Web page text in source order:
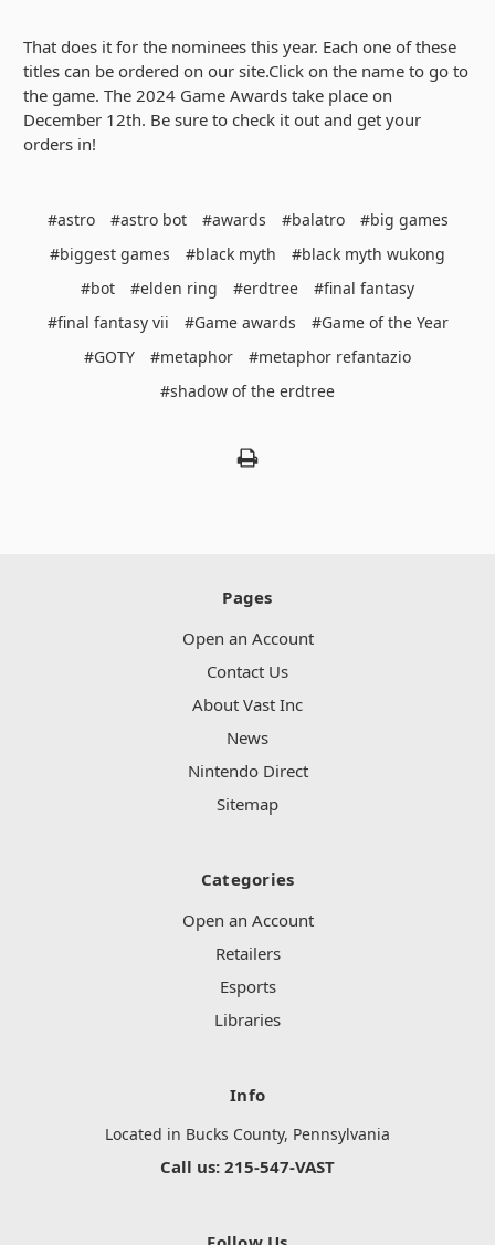
That does it for the nominees this year. Each one of these
titles can be ordered on our site.Click on the name to go to
the game. The 2024 Game Awards take place on
December 12th. Be sure to check it out and get your
orders in!
#astro #astro bot #awards #balatro
#big games
#biggest games
#black myth
#black myth wukong
#bot
#elden ring #erdtree
#final fantasy
#final fantasy vii
#Game awards
#Game of the Year
#GOTY
#metaphor
#metaphor refantazio
#shadow of the erdtree
Pages
Open an Account
Contact Us
About Vast Inc
News
Nintendo Direct
Sitemap
Categories
Open an Account
Retailers
Esports
Libraries
Info
Located in Bucks County, Pennsylvania
Call us: 215-547-VAST